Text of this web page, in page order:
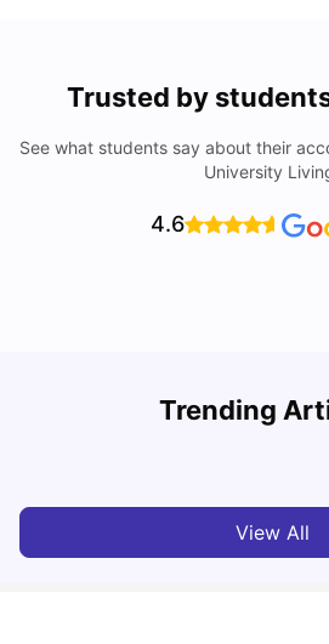
Trusted by
See what students say about their
University
4.6
Trending
View All